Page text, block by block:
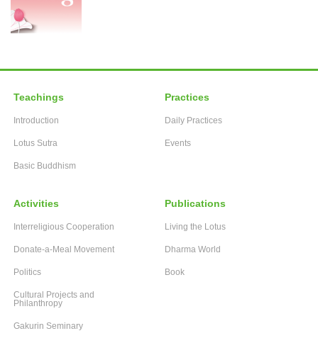
Teachings
Introduction
Lotus Sutra
Basic Buddhism
Practices
Daily Practices
Events
Activities
Interreligious Cooperation
Donate-a-Meal Movement
Politics
Cultural Projects and
Philanthropy
Gakurin Seminary
Publications
Living the Lotus
Dharma World
Book